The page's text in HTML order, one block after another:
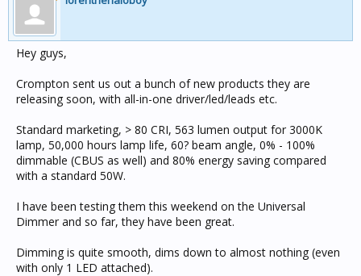
Hey guys,
Crompton sent us out a bunch of new products they are
releasing soon, with all-in-one driver/led/leads etc.
Standard marketing, > 80 CRI, 563 lumen output for 3000K
lamp, 50,000 hours lamp life, 60? beam angle, 0% - 100%
dimmable (CBUS as well) and 80% energy saving compared
with a standard 50W.
I have been testing them this weekend on the Universal
Dimmer and so far, they have been great.
Dimming is quite smooth, dims down to almost nothing (even
with only 1 LED attached).